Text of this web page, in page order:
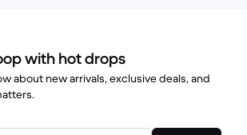
with hot drops
about new arrivals, exclusive deals, and